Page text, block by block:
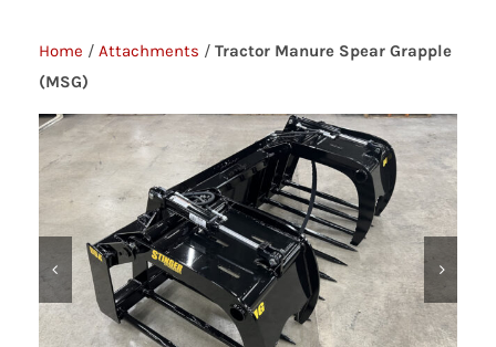
Home / Attachments / Tractor Manure Spear Grapple
(MSG)